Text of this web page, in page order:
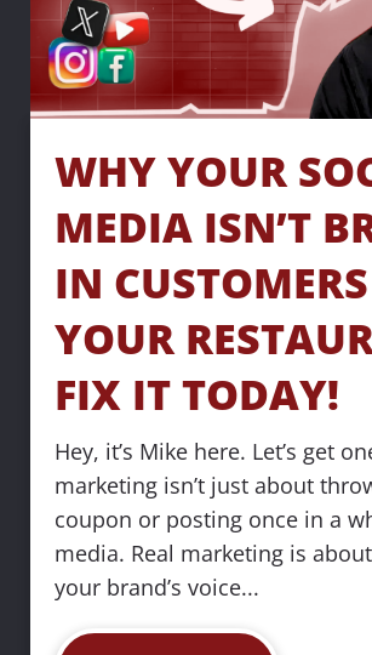
WHY YOUR
MEDIA ISN’T
IN
YOUR
FIX IT TODAY!
Hey, it’s Mike here. Let’s get
marketing isn’t just about
coupon or posting once in a
media. Real marketing is
your brand’s voice...